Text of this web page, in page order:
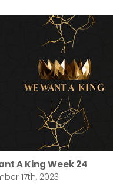
A King Week 24
17th, 2023